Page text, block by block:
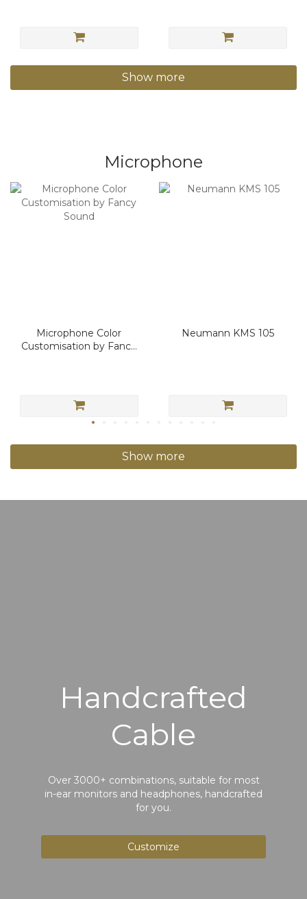
Show more
Microphone
Microphone Color
Customisation by Fancy
Neumann KMS 105
Show more
Handcrafted
Cable
Over 3000+ combinations, suitable for most
in-ear monitors and headphones, handcrafted
for you.
Customize